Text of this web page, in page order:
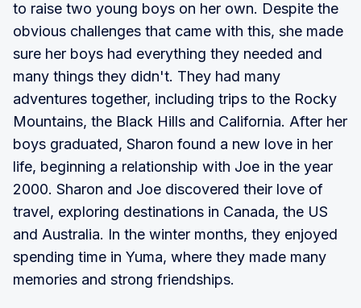
to raise two young boys on her own. Despite the
obvious challenges that came with this, she made
sure her boys had everything they needed and
many things they didn't. They had many
adventures together, including trips to the Rocky
Mountains, the Black Hills and California. After her
boys graduated, Sharon found a new love in her
life, beginning a relationship with Joe in the year
2000. Sharon and Joe discovered their love of
travel, exploring destinations in Canada, the US
and Australia. In the winter months, they enjoyed
spending time in Yuma, where they made many
memories and strong friendships.